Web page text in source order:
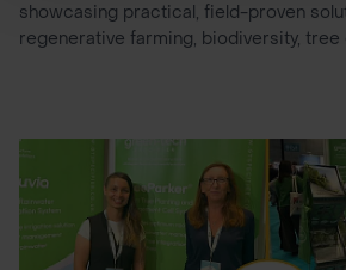
showcasing practical, field-proven
regenerative farming, biodiversity, tree